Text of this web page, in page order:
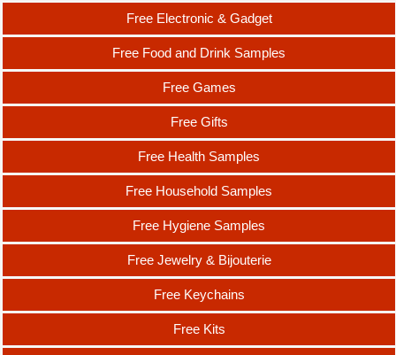
Free Electronic & Gadget
Free Food and Drink Samples
Free Games
Free Gifts
Free Health Samples
Free Household Samples
Free Hygiene Samples
Free Jewelry & Bijouterie
Free Keychains
Free Kits